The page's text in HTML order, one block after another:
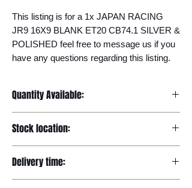
This listing is for a 1x JAPAN RACING
JR9 16X9 BLANK ET20 CB74.1 SILVER &
POLISHED feel free to message us if you
have any questions regarding this listing.
Quantity Available:
Stock location:
Delivery time: